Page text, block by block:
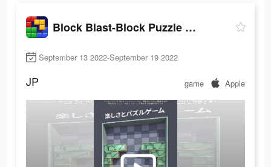
Block Blast-Block Puzzle Games
September 13 2022-September 19 2022
JP game Apple